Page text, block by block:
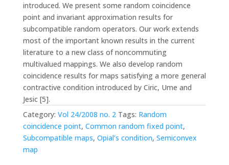
introduced. We present some random coincidence
point and invariant approximation results for
subcompatible random operators. Our work extends
most of the important known results in the current
literature to a new class of noncommuting
multivalued mappings. We also develop random
coincidence results for maps satisfying a more general
contractive condition introduced by Ciric, Ume and
Jesic [5].
Category: Vol 24/2008 no. 2 Tags: Random
coincidence point, Common random fixed point,
Subcompatible maps, Opial’s condition, Semiconvex
map